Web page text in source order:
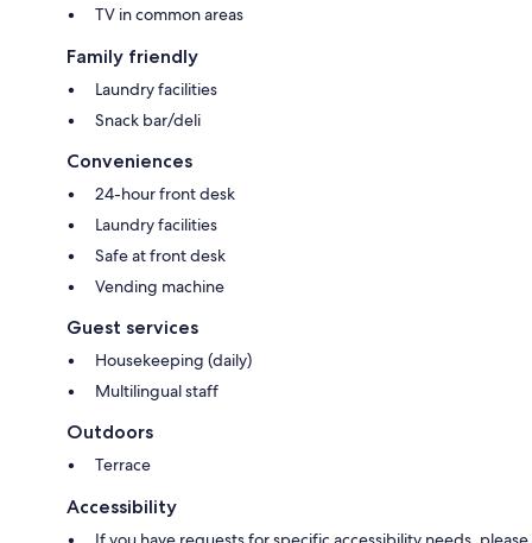
TV in common areas
Family friendly
Laundry facilities
Snack bar/deli
Conveniences
24-hour front desk
Laundry facilities
Safe at front desk
Vending machine
Guest services
Housekeeping (daily)
Multilingual staff
Outdoors
Terrace
Accessibility